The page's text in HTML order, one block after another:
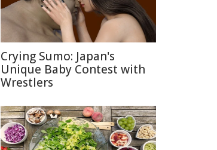
Crying Sumo: Japan's
Unique Baby Contest with
Wrestlers